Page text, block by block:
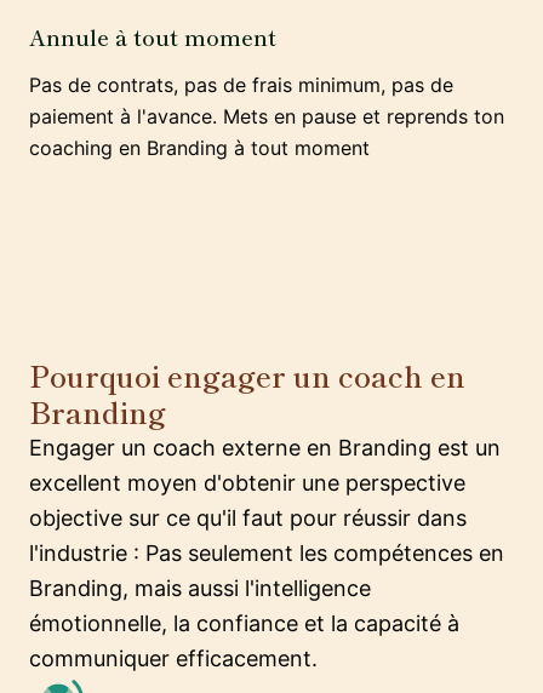
Annule à tout moment
Pas de contrats, pas de frais minimum, pas de
paiement à l'avance. Mets en pause et reprends ton
coaching en Branding à tout moment
Pourquoi engager un coach en
Branding
Engager un coach externe en Branding est un
excellent moyen d'obtenir une perspective
objective sur ce qu'il faut pour réussir dans
l'industrie : Pas seulement les compétences en
Branding, mais aussi l'intelligence
émotionnelle, la confiance et la capacité à
communiquer efficacement.